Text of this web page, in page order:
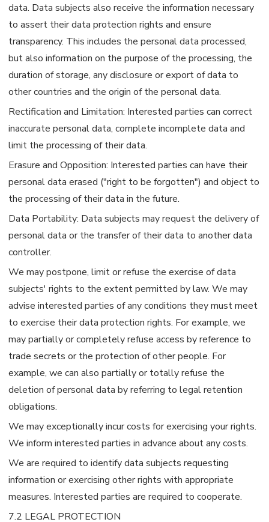
data. Data subjects also receive the information necessary
to assert their data protection rights and ensure
transparency. This includes the personal data processed,
but also information on the purpose of the processing, the
duration of storage, any disclosure or export of data to
other countries and the origin of the personal data.
Rectification and Limitation: Interested parties can correct
inaccurate personal data, complete incomplete data and
limit the processing of their data.
Erasure and Opposition: Interested parties can have their
personal data erased ("right to be forgotten") and object to
the processing of their data in the future.
Data Portability: Data subjects may request the delivery of
personal data or the transfer of their data to another data
controller.
We may postpone, limit or refuse the exercise of data
subjects' rights to the extent permitted by law. We may
advise interested parties of any conditions they must meet
to exercise their data protection rights. For example, we
may partially or completely refuse access by reference to
trade secrets or the protection of other people. For
example, we can also partially or totally refuse the
deletion of personal data by referring to legal retention
obligations.
We may exceptionally incur costs for exercising your rights.
We inform interested parties in advance about any costs.
We are required to identify data subjects requesting
information or exercising other rights with appropriate
measures. Interested parties are required to cooperate.
7.2 LEGAL PROTECTION